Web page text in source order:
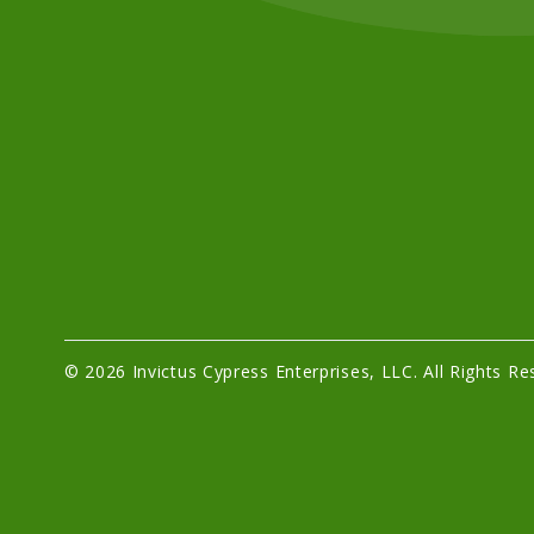
© 2026 Invictus Cypress Enterprises, LLC. All Rights